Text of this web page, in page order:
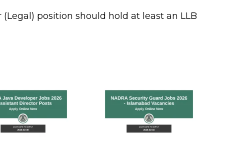
position should hold at least an LLB